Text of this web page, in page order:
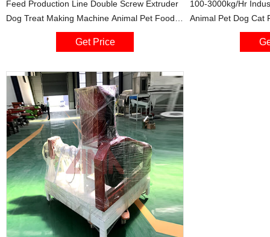
Feed Production Line Double Screw Extruder
Dog Treat Making Machine Animal Pet Food
Production Line Industrial 120-800kg/h Pet
Food Production Line Customized 380V/50HZ
Production Line Cat Fish Feed Pellet Machine
Corn Flakes Production Line
Get Price
100-3000kg/Hr
Animal Pet Dog Cat
Making Machine
Maker Plant US